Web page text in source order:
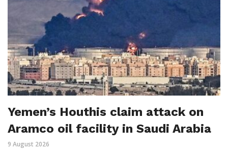
Yemen’s Houthis claim attack on
Aramco oil facility in Saudi Arabia
9 August 2026